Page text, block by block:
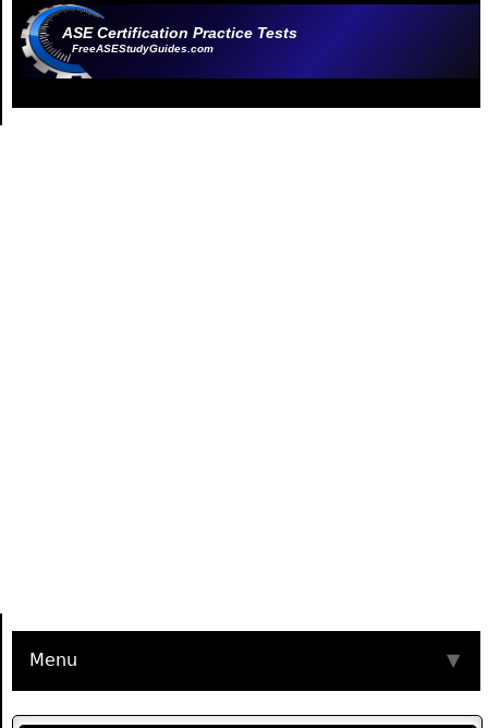
ASE Certification Practice Tests
FreeASEStudyGuides.com
Menu ▼